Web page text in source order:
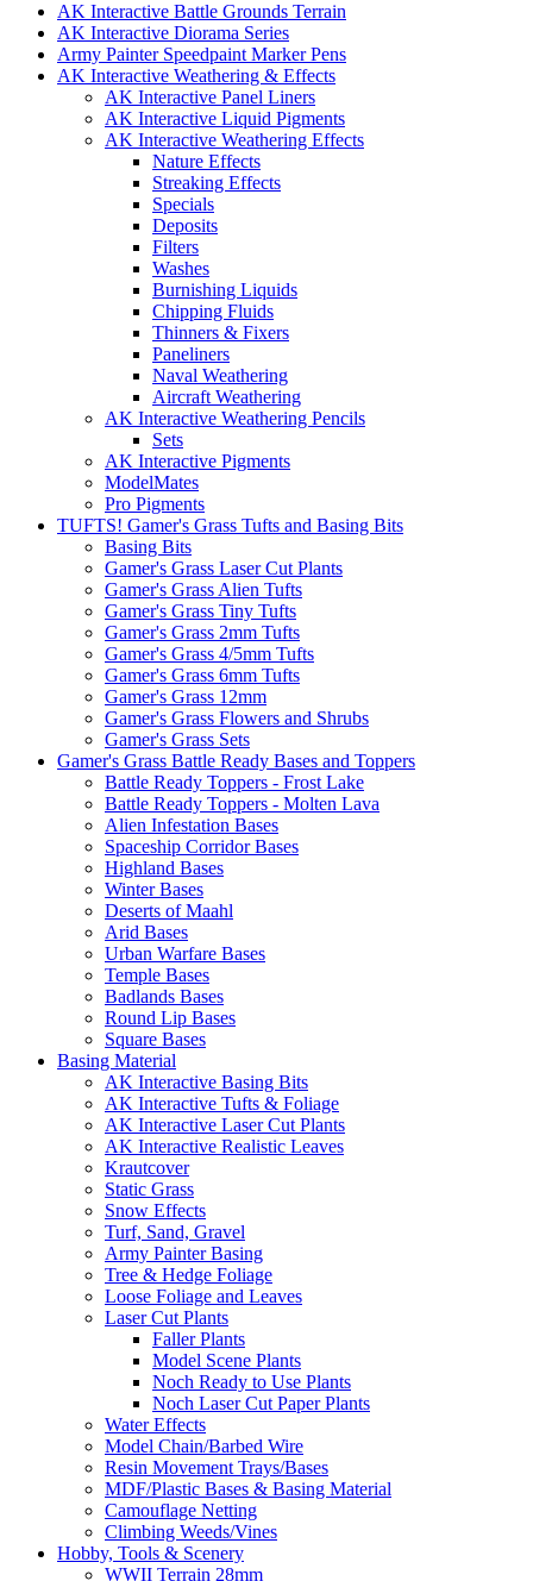
AK Interactive Battle Grounds Terrain
AK Interactive Diorama Series
Army Painter Speedpaint Marker Pens
AK Interactive Weathering & Effects
AK Interactive Panel Liners
AK Interactive Liquid Pigments
AK Interactive Weathering Effects
Nature Effects
Streaking Effects
Specials
Deposits
Filters
Washes
Burnishing Liquids
Chipping Fluids
Thinners & Fixers
Paneliners
Naval Weathering
Aircraft Weathering
AK Interactive Weathering Pencils
Sets
AK Interactive Pigments
ModelMates
Pro Pigments
TUFTS! Gamer's Grass Tufts and Basing Bits
Basing Bits
Gamer's Grass Laser Cut Plants
Gamer's Grass Alien Tufts
Gamer's Grass Tiny Tufts
Gamer's Grass 2mm Tufts
Gamer's Grass 4/5mm Tufts
Gamer's Grass 6mm Tufts
Gamer's Grass 12mm
Gamer's Grass Flowers and Shrubs
Gamer's Grass Sets
Gamer's Grass Battle Ready Bases and Toppers
Battle Ready Toppers - Frost Lake
Battle Ready Toppers - Molten Lava
Alien Infestation Bases
Spaceship Corridor Bases
Highland Bases
Winter Bases
Deserts of Maahl
Arid Bases
Urban Warfare Bases
Temple Bases
Badlands Bases
Round Lip Bases
Square Bases
Basing Material
AK Interactive Basing Bits
AK Interactive Tufts & Foliage
AK Interactive Laser Cut Plants
AK Interactive Realistic Leaves
Krautcover
Static Grass
Snow Effects
Turf, Sand, Gravel
Army Painter Basing
Tree & Hedge Foliage
Loose Foliage and Leaves
Laser Cut Plants
Faller Plants
Model Scene Plants
Noch Ready to Use Plants
Noch Laser Cut Paper Plants
Water Effects
Model Chain/Barbed Wire
Resin Movement Trays/Bases
MDF/Plastic Bases & Basing Material
Camouflage Netting
Climbing Weeds/Vines
Hobby, Tools & Scenery
WWII Terrain 28mm